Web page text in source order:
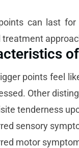
can last
treatment
points feel
Other
tenderness
sensory
motor